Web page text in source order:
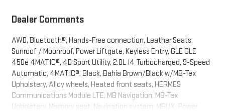
Dealer Comments
AWD, Bluetooth®, Hands-Free connection, Leather Seats,
Sunroof / Moonroof, Power Liftgate, Keyless Entry, GLE GLE
450e 4MATIC®, 4D Sport Utility, 2.0L I4 Turbocharged, 9-Speed
Automatic, 4MATIC®, Black, Bahia Brown/Black w/MB-Tex
Upholstery, Alloy wheels, Heated front seats, HERMES
Communications Module LTE, MB Navigation, MB-Tex
Upholstery, Memory seat, Navigation system: MBUX, Power